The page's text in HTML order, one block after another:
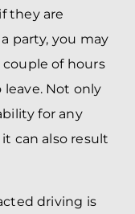
they are
party, you may
of hours
Not only
for any
can also result
driving is